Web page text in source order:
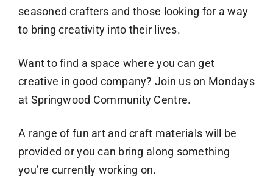
seasoned crafters and those looking for a way
to bring creativity into their lives.
Want to find a space where you can get
creative in good company? Join us on Mondays
at Springwood Community Centre.
A range of fun art and craft materials will be
provided or you can bring along something
you’re currently working on.